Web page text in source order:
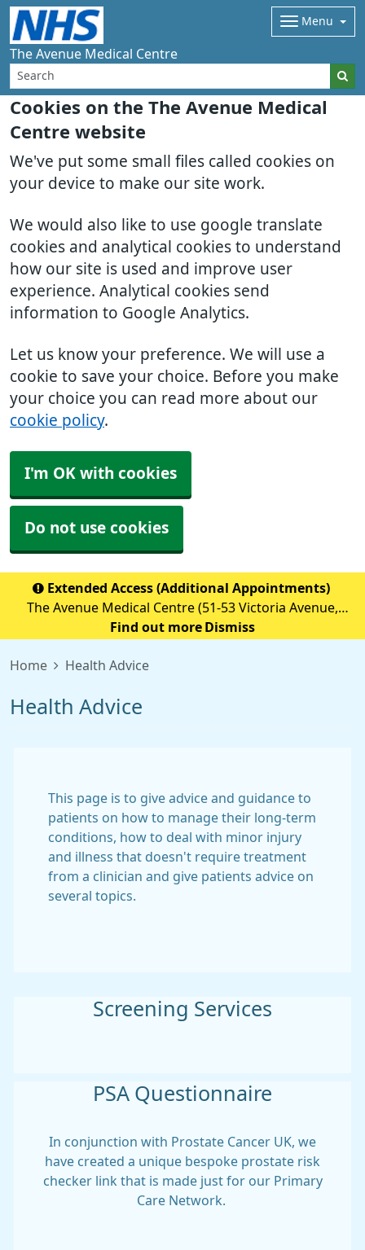
Cookies on the The Avenue Medical
Centre website
We've put some small files called cookies on
your device to make our site work.
We would also like to use google translate
cookies and analytical cookies to understand
how our site is used and improve user
experience. Analytical cookies send
information to Google Analytics.
Let us know your preference. We will use a
cookie to save your choice. Before you make
your choice you can read more about our
cookie policy.
I'm OK with cookies
Do not use cookies
The Avenue Medical Centre
Menu
Extended Access (Additional Appointments)
The Avenue Medical Centre (51-53 Victoria Avenue,
Blackley, M9 6BA) is providing Extended Access
20:00 Saturday &nb
Find out more Dismiss
Home Health Advice
Health Advice
This page is to give advice and guidance to
patients on how to manage their long-term
conditions, how to deal with minor injury
and illness that doesn't require treatment
from a clinician and give patients advice on
several topics.
Screening Services
PSA Questionnaire
In conjunction with Prostate Cancer UK, we
have created a unique bespoke prostate risk
checker link that is made just for our Primary
Care Network.